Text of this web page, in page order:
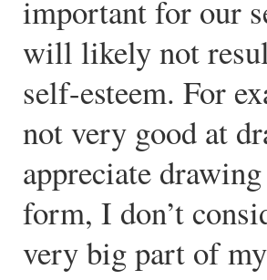
important for our
will likely not
self-esteem. For
not very good at
appreciate
form, I don’t
very big part of